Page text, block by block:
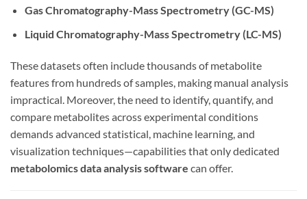
Gas Chromatography-Mass Spectrometry (GC-MS)
Liquid Chromatography-Mass Spectrometry (LC-MS)
These datasets often include thousands of metabolite
features from hundreds of samples, making manual analysis
impractical. Moreover, the need to identify, quantify, and
compare metabolites across experimental conditions
demands advanced statistical, machine learning, and
visualization techniques—capabilities that only dedicated
metabolomics data analysis software can offer.